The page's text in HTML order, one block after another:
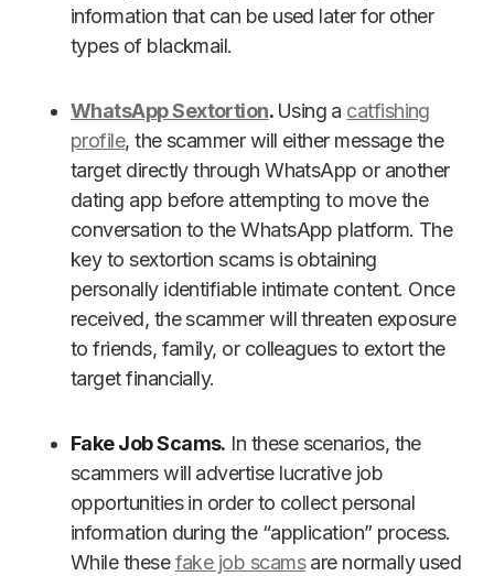
information that can be used later for other
types of blackmail.
WhatsApp Sextortion. Using a catfishing
profile, the scammer will either message the
target directly through WhatsApp or another
dating app before attempting to move the
conversation to the WhatsApp platform. The
key to sextortion scams is obtaining
personally identifiable intimate content. Once
received, the scammer will threaten exposure
to friends, family, or colleagues to extort the
target financially.
Fake Job Scams. In these scenarios, the
scammers will advertise lucrative job
opportunities in order to collect personal
information during the “application” process.
While thesefake job scamsare normally used